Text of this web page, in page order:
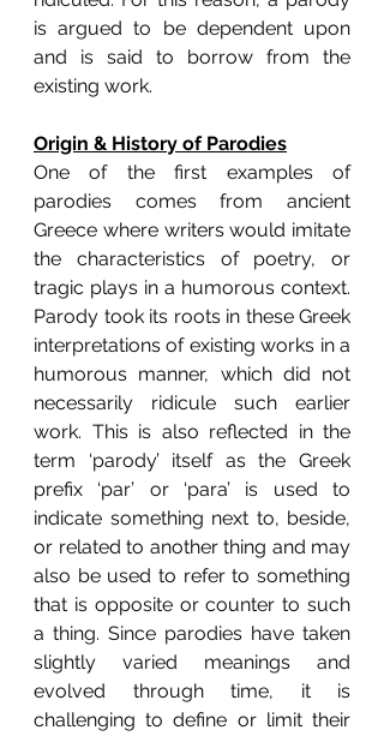
is argued to be dependent upon
and is said to borrow from the
existing work.
Origin & History of Parodies
One of the first examples of
parodies comes from ancient
Greece where writers would imitate
the characteristics of poetry, or
tragic plays in a humorous context.
Parody took its roots in these Greek
interpretations of existing works in a
humorous manner, which did not
necessarily ridicule such earlier
work. This is also reflected in the
term ‘parody’ itself as the Greek
prefix ‘par’ or ‘para’ is used to
indicate something next to, beside,
or related to another thing and may
also be used to refer to something
that is opposite or counter to such
a thing. Since parodies have taken
slightly varied meanings and
evolved through time, it is
challenging to define or limit their